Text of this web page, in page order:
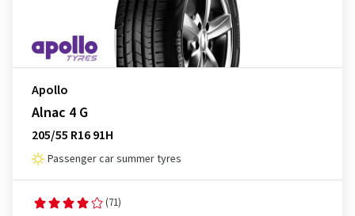
Apollo
Alnac 4 G
205/55 R16 91H
Passenger car summer tyres
(71)